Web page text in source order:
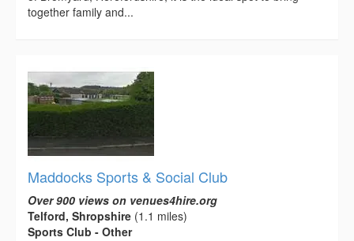
together family and...
Maddocks Sports & Social Club
Over 900 views on venues4hire.org
Telford, Shropshire (1.1 miles)
Sports Club - Other